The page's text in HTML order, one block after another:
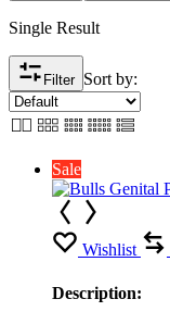
Single Result
Filter Sort by:
Sale
Wishlist
Description: